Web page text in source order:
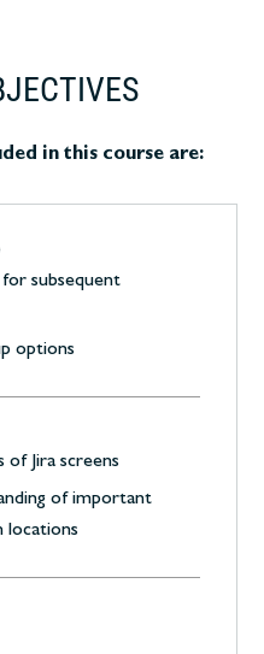
in this course are:
subsequent
options
Jira screens
of important
locations